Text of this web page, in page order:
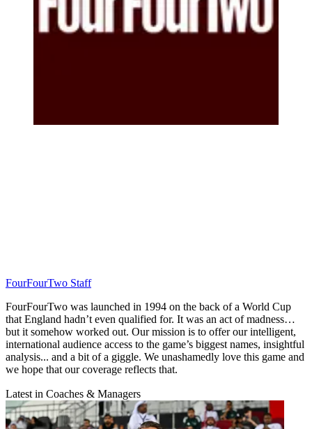
FourFourTwo Staff
FourFourTwo was launched in 1994 on the back of a World Cup
that England hadn’t even qualified for. It was an act of madness…
but it somehow worked out. Our mission is to offer our intelligent,
international audience access to the game’s biggest names, insightful
analysis... and a bit of a giggle. We unashamedly love this game and
we hope that our coverage reflects that.
Latest in Coaches & Managers